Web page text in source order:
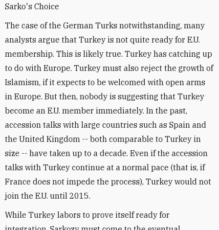
Sarko's Choice
The case of the German Turks notwithstanding, many
analysts argue that Turkey is not quite ready for E.U.
membership. This is likely true. Turkey has catching up
to do with Europe. Turkey must also reject the growth of
Islamism, if it expects to be welcomed with open arms
in Europe. But then, nobody is suggesting that Turkey
become an E.U. member immediately. In the past,
accession talks with large countries such as Spain and
the United Kingdom -- both comparable to Turkey in
size -- have taken up to a decade. Even if the accession
talks with Turkey continue at a normal pace (that is, if
France does not impede the process), Turkey would not
join the E.U. until 2015.
While Turkey labors to prove itself ready for